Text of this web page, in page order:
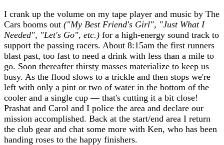
I crank up the volume on my tape player and music by The
Cars booms out ("My Best Friend's Girl", "Just What I
Needed", "Let's Go", etc.) for a high-energy sound track to
support the passing racers. About 8:15am the first runners
blast past, too fast to need a drink with less than a mile to
go. Soon thereafter thirsty masses materialize to keep us
busy. As the flood slows to a trickle and then stops we're
left with only a pint or two of water in the bottom of the
cooler and a single cup — that's cutting it a bit close!
Prashat and Carol and I police the area and declare our
mission accomplished. Back at the start/end area I return
the club gear and chat some more with Ken, who has been
handing roses to the happy finishers.